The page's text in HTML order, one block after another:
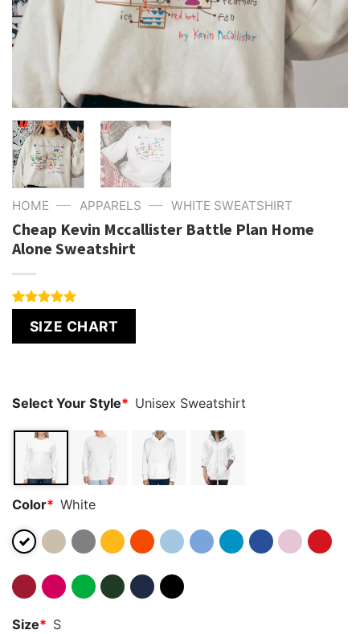
HOME — APPARELS — WHITE SWEATSHIRT
Cheap Kevin Mccallister Battle Plan Home
Alone Sweatshirt
out of 5
based on
SIZE CHART
Select Your Style* Unisex Sweatshirt
Color* White
Size* S